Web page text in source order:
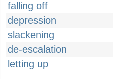
falling off
depression
slackening
de-escalation
letting up